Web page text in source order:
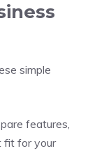
simple
features,
fit for your